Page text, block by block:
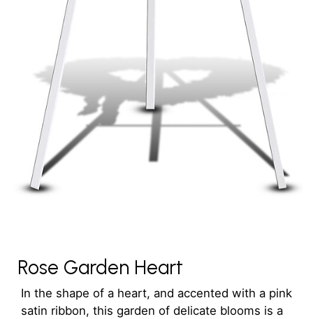
Rose Garden Heart
In the shape of a heart, and accented with a pink
satin ribbon, this garden of delicate blooms is a